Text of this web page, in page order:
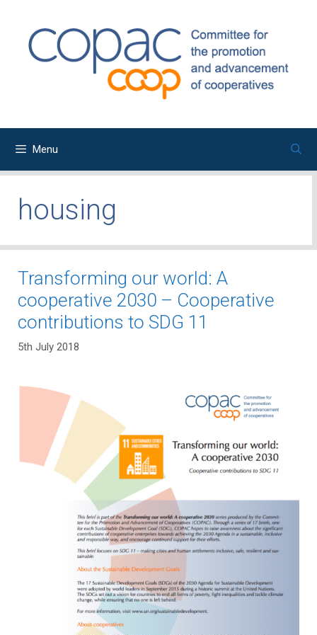
content
Menu
housing
Transforming our world: A
cooperative 2030 – Cooperative
contributions to SDG 11
5th July 2018